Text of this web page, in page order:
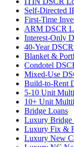
Self-Directed
First-Time
ARM DSCR
Interest-Only
40-Year
Blanket &
Condotel
Mixed-Use
Build-to-Rent
5-10 Unit
10+ Unit
Bridge Loans
Luxury Bridge
Luxury Fix &
Luxury New